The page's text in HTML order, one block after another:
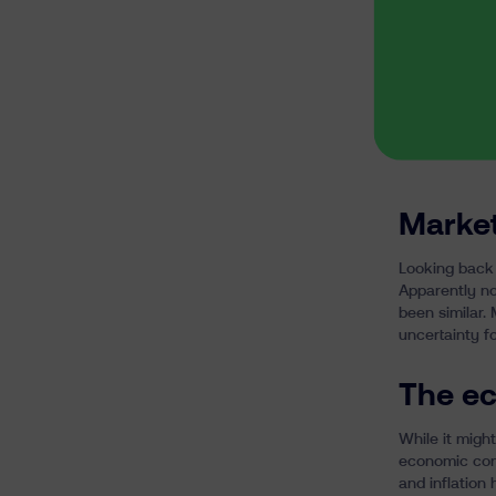
Looking
Apparently
been similar.
uncertainty
The
While it
economic
and inflation